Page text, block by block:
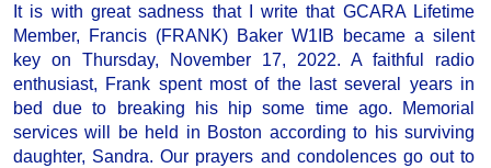
It is with great sadness that I write that GCARA Lifetime
Member, Francis (FRANK) Baker W1IB became a silent
key on Thursday, November 17, 2022. A faithful radio
enthusiast, Frank spent most of the last several years in
bed due to breaking his hip some time ago. Memorial
services will be held in Boston according to his surviving
daughter, Sandra. Our prayers and condolences go out to